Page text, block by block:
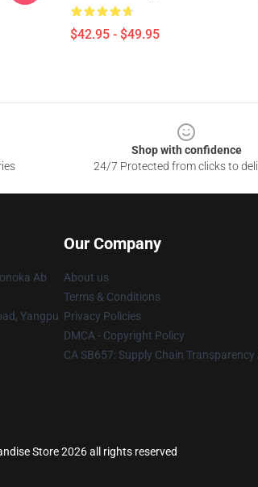
$42.95 - $49.95
Shop with confidence
24/7 Protected from clicks to
Ab
Yangpu
Our Company
About us
Terms & Conditions
Privacy Policies
DMCA - Copyright Policy
CA SB657: Supply Chain Transparency
Store 2026 all rights reserved